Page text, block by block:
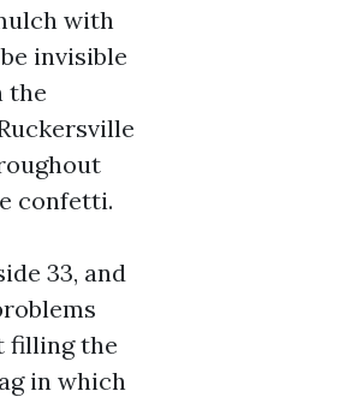
with
invisible
the
confetti.
33, and
filling the
in which